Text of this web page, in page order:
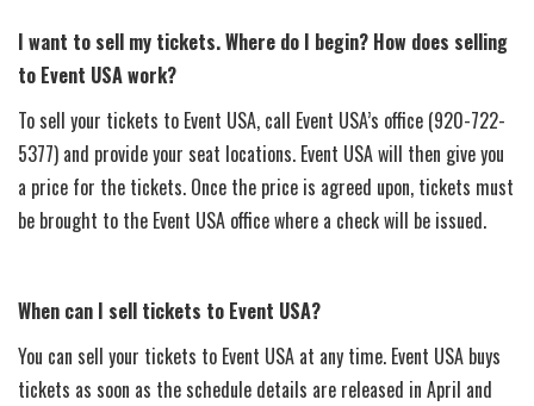
I want to sell my tickets. Where do I begin? How does selling
to Event USA work?
To sell your tickets to Event USA, call Event USA’s office (920-722-
5377) and provide your seat locations. Event USA will then give you
a price for the tickets. Once the price is agreed upon, tickets must
be brought to the Event USA office where a check will be issued.
When can I sell tickets to Event USA?
You can sell your tickets to Event USA at any time. Event USA buys
tickets as soon as the schedule details are released in April and